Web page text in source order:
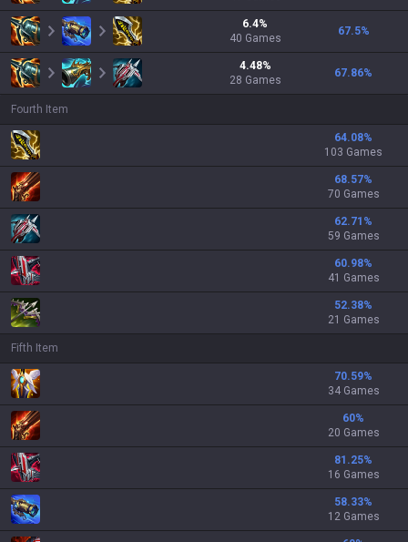
6.4%
40 Games
67.5%
4.48%
28 Games
67.86%
Fourth Item
64.08%
103 Games
68.57%
70 Games
62.71 %
59 Games
60.98%
41 Games
52.38%
21 Games
Fifth Item
70.59%
34 Games
60%
20 Games
81.25%
16 Games
58.33%
12 Games